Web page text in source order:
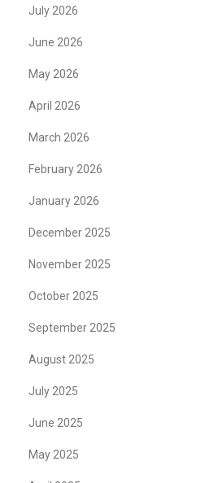
July 2026
June 2026
May 2026
April 2026
March 2026
February 2026
January 2026
December 2025
November 2025
October 2025
September 2025
August 2025
July 2025
June 2025
May 2025